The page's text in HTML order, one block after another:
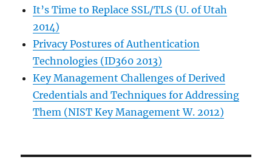
It’s Time to Replace SSL/TLS (U. of Utah
2014)
Privacy Postures of Authentication
Technologies (ID360 2013)
Key Management Challenges of Derived
Credentials and Techniques for Addressing
Them (NIST Key Management W. 2012)